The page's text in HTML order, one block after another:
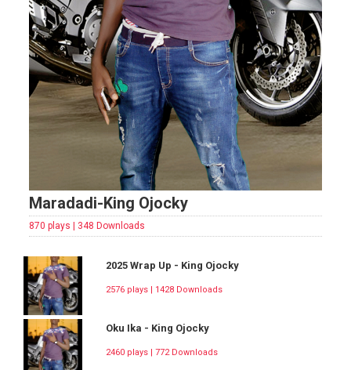
Maradadi-King Ojocky
870 plays | 348 Downloads
2025 Wrap Up - King Ojocky
2576 plays | 1428 Downloads
Oku Ika - King Ojocky
2460 plays | 772 Downloads